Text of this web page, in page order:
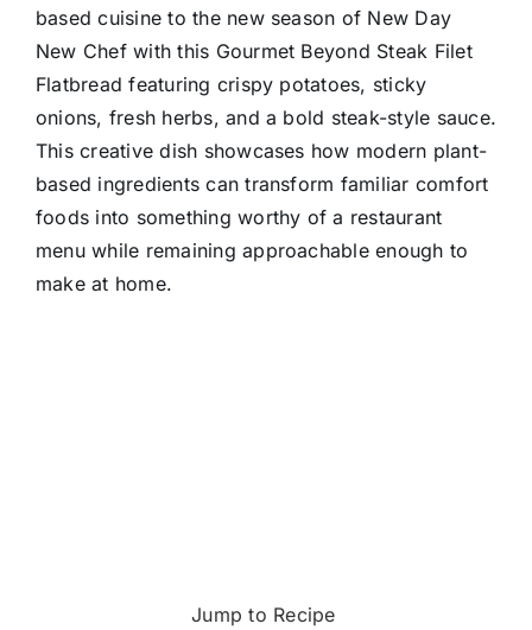
based cuisine to the new season of New Day
New Chef with this Gourmet Beyond Steak Filet
Flatbread featuring crispy potatoes, sticky
onions, fresh herbs, and a bold steak-style sauce.
This creative dish showcases how modern plant-
based ingredients can transform familiar comfort
foods into something worthy of a restaurant
menu while remaining approachable enough to
make at home.
Jump to Recipe